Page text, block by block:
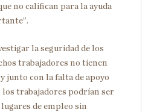
no califican para la ayuda
la seguridad de los
trabajadores no tienen
junto con la falta de apoyo
los trabajadores podrían ser
de empleo sin